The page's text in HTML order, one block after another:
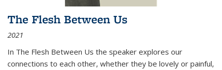
The Flesh Between Us
2021
In The Flesh Between Us the speaker explores our
connections to each other, whether they be lovely or painful,